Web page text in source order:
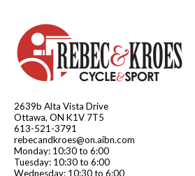
2639b Alta Vista Drive
Ottawa, ON K1V 7T5
613-521-3791
rebecandkroes@on.aibn.com
Monday: 10:30 to 6:00
Tuesday: 10:30 to 6:00
Wednesday: 10:30 to 6:00